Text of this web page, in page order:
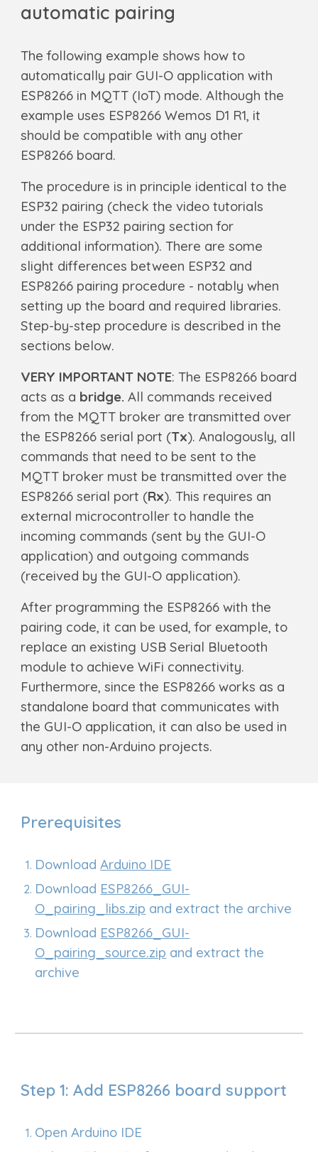
automatic pairing
The following example shows how to
automatically pair GUI-O application with
ESP8266 in MQTT (IoT) mode. Although the
example uses ESP8266 Wemos D1 R1, it
should be compatible with any other
ESP8266 board.
The procedure is in principle identical to the
ESP32 pairing (check the video tutorials
under the ESP32 pairing section for
additional information). There are some
slight differences between ESP32 and
ESP8266 pairing procedure - notably when
setting up the board and required libraries.
Step-by-step procedure is described in the
sections below.
VERY IMPORTANT NOTE: The ESP8266 board
acts as a bridge. All commands received
from the MQTT broker are transmitted over
the ESP8266 serial port (Tx). Analogously, all
commands that need to be sent to the
MQTT broker must be transmitted over the
ESP8266 serial port (Rx). This requires an
external microcontroller to handle the
incoming commands (sent by the GUI-O
application) and outgoing commands
(received by the GUI-O application).
After programming the ESP8266 with the
pairing code, it can be used, for example, to
replace an existing USB Serial Bluetooth
module to achieve WiFi connectivity.
Furthermore, since the ESP8266 works as a
standalone board that communicates with
the GUI-O application, it can also be used in
any other non-Arduino projects.
Prerequisites
DownloadArduino IDE
Download ESP8266_GUI-
O_pairing_libs.zip and extract the archive
Download ESP8266_GUI-
O_pairing_source.zip and extract the
archive
Step 1: Add ESP8266 board support
Open Arduino IDE